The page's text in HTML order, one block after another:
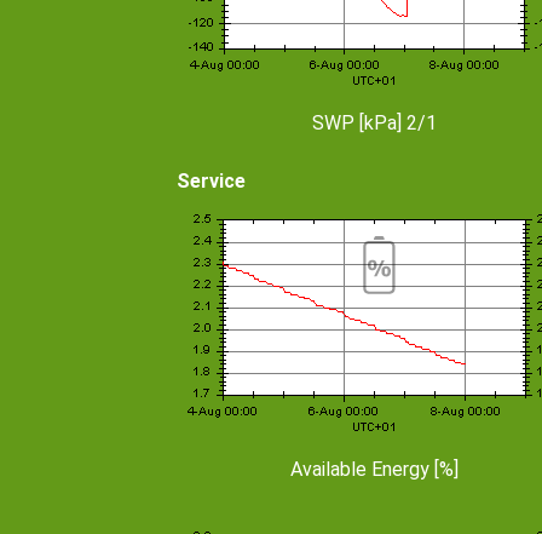
SWP [kPa] 2/1
Service
Available Energy [%]